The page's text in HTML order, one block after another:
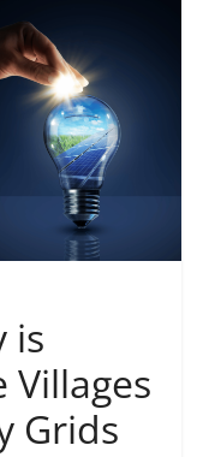
is
Villages
Grids